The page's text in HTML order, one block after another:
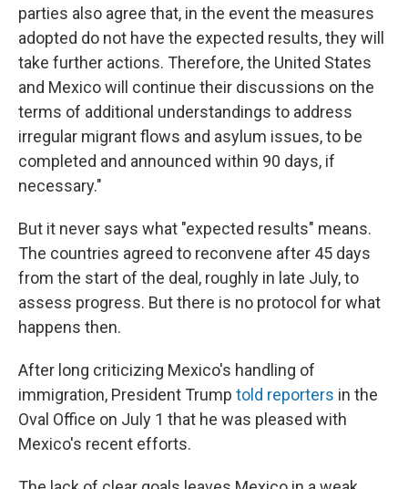
parties also agree that, in the event the measures
adopted do not have the expected results, they will
take further actions. Therefore, the United States
and Mexico will continue their discussions on the
terms of additional understandings to address
irregular migrant flows and asylum issues, to be
completed and announced within 90 days, if
necessary."
But it never says what "expected results" means.
The countries agreed to reconvene after 45 days
from the start of the deal, roughly in late July, to
assess progress. But there is no protocol for what
happens then.
After long criticizing Mexico's handling of
immigration, President Trump told reporters in the
Oval Office on July 1 that he was pleased with
Mexico's recent efforts.